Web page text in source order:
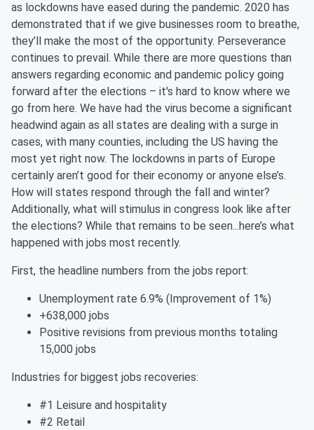
as lockdowns have eased during the pandemic. 2020 has
demonstrated that if we give businesses room to breathe,
they’ll make the most of the opportunity. Perseverance
continues to prevail. While there are more questions than
answers regarding economic and pandemic policy going
forward after the elections – it's hard to know where we
go from here. We have had the virus become a significant
headwind again as all states are dealing with a surge in
cases, with many counties, including the US having the
most yet right now. The lockdowns in parts of Europe
certainly aren’t good for their economy or anyone else’s.
How will states respond through the fall and winter?
Additionally, what will stimulus in congress look like after
the elections? While that remains to be seen...here’s what
happened with jobs most recently.
First, the headline numbers from the jobs report:
Unemployment rate 6.9% (Improvement of 1%)
+638,000 jobs
Positive revisions from previous months totaling
15,000 jobs
Industries for biggest jobs recoveries:
#1 Leisure and hospitality
#2 Retail